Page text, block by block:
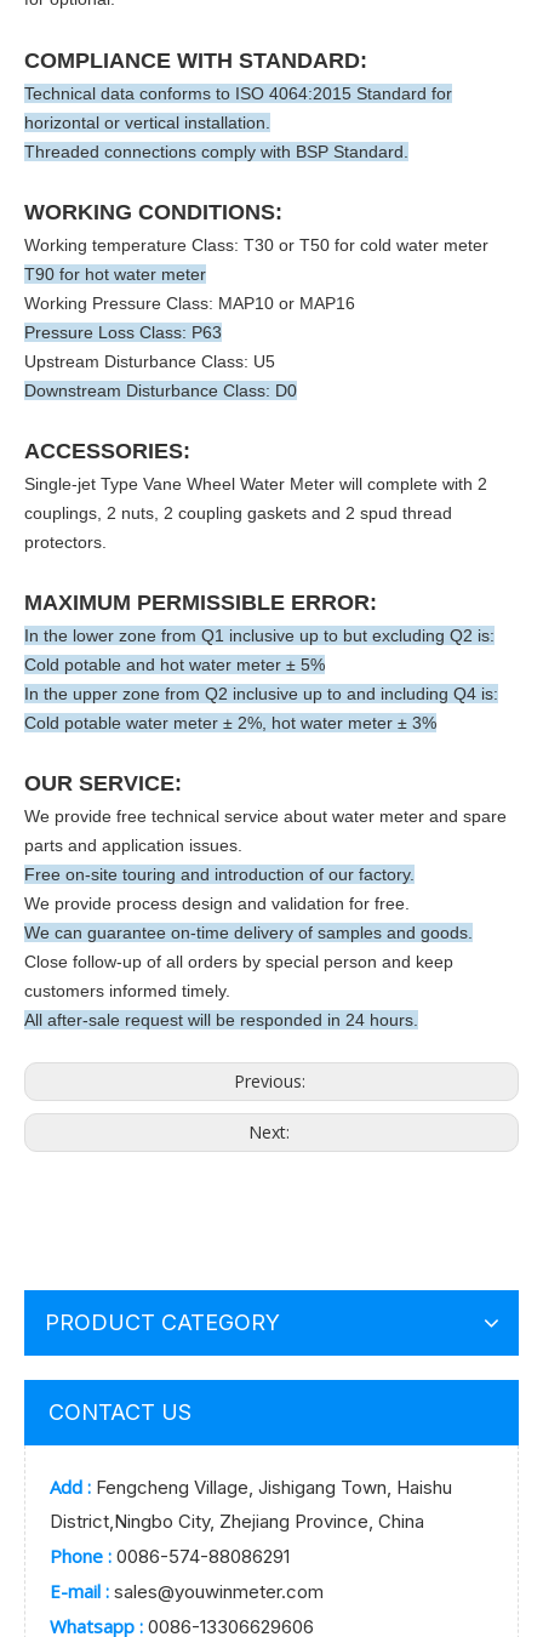
COMPLIANCE WITH STANDARD:
Technical data conforms to ISO 4064:2015 Standard for
horizontal or vertical installation.
Threaded connections comply with BSP Standard.
WORKING CONDITIONS:
Working temperature Class: T30 or T50 for cold water meter
T90 for hot water meter
Working Pressure Class: MAP10 or MAP16
Pressure Loss Class: P63
Upstream Disturbance Class: U5
Downstream Disturbance Class: D0
ACCESSORIES:
Single-jet Type Vane Wheel Water Meter will complete with 2
couplings, 2 nuts, 2 coupling gaskets and 2 spud thread
protectors.
MAXIMUM PERMISSIBLE ERROR:
In the lower zone from Q1 inclusive up to but excluding Q2 is:
Cold potable and hot water meter ± 5%
In the upper zone from Q2 inclusive up to and including Q4 is:
Cold potable water meter ± 2%, hot water meter ± 3%
OUR SERVICE:
We provide free technical service about water meter and spare
parts and application issues.
Free on-site touring and introduction of our factory.
We provide process design and validation for free.
We can guarantee on-time delivery of samples and goods.
Close follow-up of all orders by special person and keep
customers informed timely.
All after-sale request will be responded in 24 hours.
Previous:
Next:
PRODUCT CATEGORY
CONTACT US
Add : Fengcheng Village, Jishigang Town, Haishu
District,Ningbo City, Zhejiang Province, China
Phone : 0086-574-88086291
E-mail : sales@youwinmeter.com
Whatsapp : 0086-13306629606